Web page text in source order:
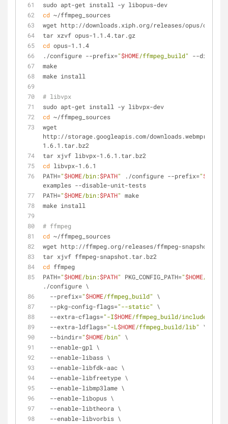
sudo apt-get install -y libopus-dev
cd ~/ffmpeg_sources
wget http://downloads.xiph.org/releases/opus/opus-
tar xzvf opus-1.1.4.tar.gz
cd opus-1.1.4
./configure --prefix="$HOME/ffmpeg_build"
--disable-
make
make install
# libvpx
sudo apt-get install -y libvpx-dev
cd ~/ffmpeg_sources
wget
http://storage.googleapis.com/
1.6.1.tar.bz2
tar xjvf libvpx-1.6.1.tar.bz2
cd libvpx-1.6.1
PATH="$HOME/bin:$PATH" ./configure --prefix="$HOME
examples --disable-unit-tests
PATH="$HOME/bin:$PATH" make
make install
# ffmpeg
cd ~/ffmpeg_sources
wget http://ffmpeg.org/releases/ffmpeg-
tar xjvf ffmpeg-snapshot.tar.bz2
cd ffmpeg
PATH="$HOME/bin:$PATH" PKG_CONFIG_PATH="$HOME/
./configure \
  --prefix=
"$HOME/ffmpeg_build"
\
  --pkg-config-flags=
"--static"
\
  --extra-cflags=
"-I$HOME/ffmpeg_build/include"
  --extra-ldflags=
"-L $HOME/ffmpeg_build/lib"
\
  --bindir=
"$HOME/bin"
\
  --enable-gpl \
  --enable-libass \
  --enable-libfdk-aac \
  --enable-libfreetype \
  --enable-libmp3lame \
  --enable-libopus \
  --enable-libtheora \
  --enable-libvorbis \